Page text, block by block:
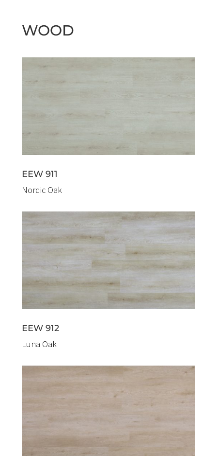
WOOD
EEW 911
Nordic Oak
EEW 912
Luna Oak